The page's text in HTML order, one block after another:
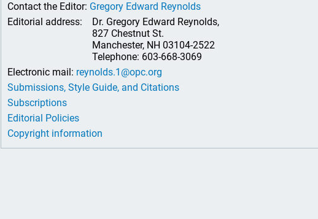
Contact the Editor: Gregory Edward Reynolds
Editorial address:
Dr. Gregory Edward Reynolds,
827 Chestnut St.
Manchester, NH 03104-2522
Telephone: 603-668-3069
Electronic mail: reynolds.1@opc.org
Submissions, Style Guide, and Citations
Subscriptions
Editorial Policies
Copyright information